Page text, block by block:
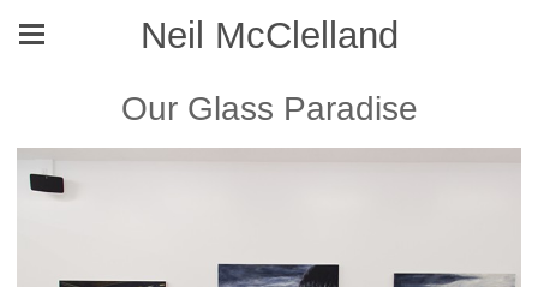
Neil McClelland
Our Glass Paradise